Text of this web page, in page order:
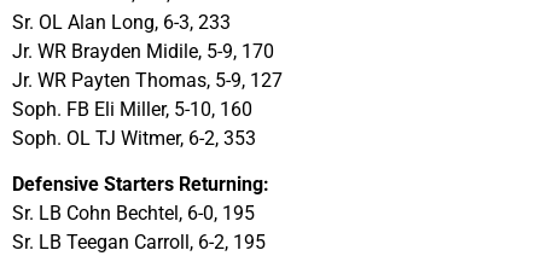
Sr. OL Alan Long, 6-3, 233
Jr. WR Brayden Midile, 5-9, 170
Jr. WR Payten Thomas, 5-9, 127
Soph. FB Eli Miller, 5-10, 160
Soph. OL TJ Witmer, 6-2, 353
Defensive Starters Returning:
Sr. LB Cohn Bechtel, 6-0, 195
Sr. LB Teegan Carroll, 6-2, 195